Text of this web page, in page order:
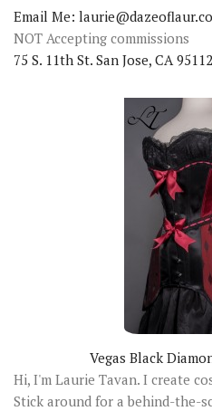
Email Me:
NOT Accepting commissions
75 S. 11th St. San Jose, CA 95112
Vegas Black
Hi, I'm Laurie Tavan. I create
Stick around for a behind-the-